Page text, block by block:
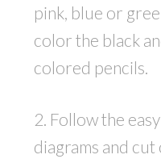
pink, blue or
color the black
colored pencils.
2. Follow the
diagrams and